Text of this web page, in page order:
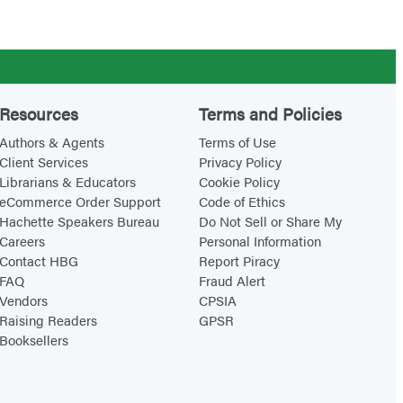
u
S
e
n
c
e
P
l
a
y
!
& Agents
Services
& Educators
Order Support
Speakers Bureau
HBG
Readers
Terms and Policies
Terms of Use
Privacy Policy
Cookie Policy
Code of Ethics
Do Not Sell or Share My
Personal Information
Report Piracy
Fraud Alert
CPSIA
GPSR